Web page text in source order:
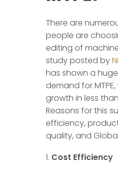
There are
people are
editing of
study posted by
has shown a
demand for MTPE,
growth in less
Reasons for this
efficiency,
quality, and
Cost Efficiency